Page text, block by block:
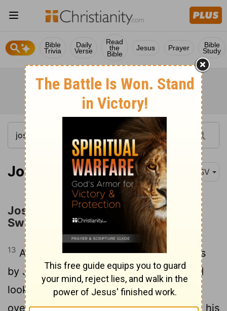
Bible
Trivia
Daily
Verse
Read
the
Bible
Jesus Prayer Bible
Study
Joshua 5:13 ASV
Joshua and the Man with a Drawn
Sword
13 And it came to pass, when Joshua was
by Jericho, that he lifted up his eyes and
looked, and, behold, there stood a man
over against him with his sword drawn in his